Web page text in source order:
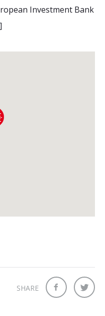
Investment Bank
]
SHARE